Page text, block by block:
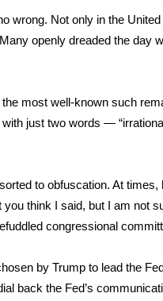
wrong. Not only in the
openly dreaded the day
most well-known such
just two words —
to obfuscation. At times,
think I said, but I am not
congressional
by Trump to lead the
back the Fed’s